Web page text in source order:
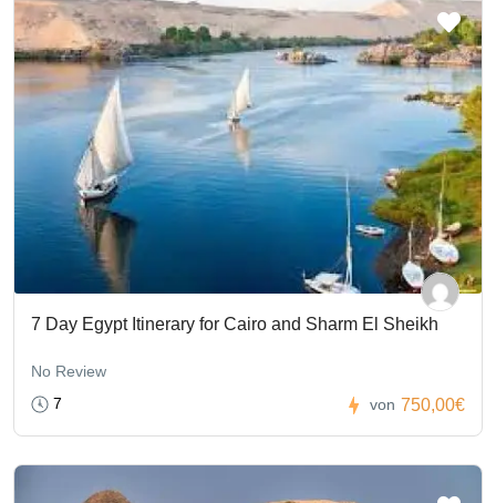
7 Day Egypt Itinerary for Cairo and Sharm El Sheikh
No Review
7
von 750,00€